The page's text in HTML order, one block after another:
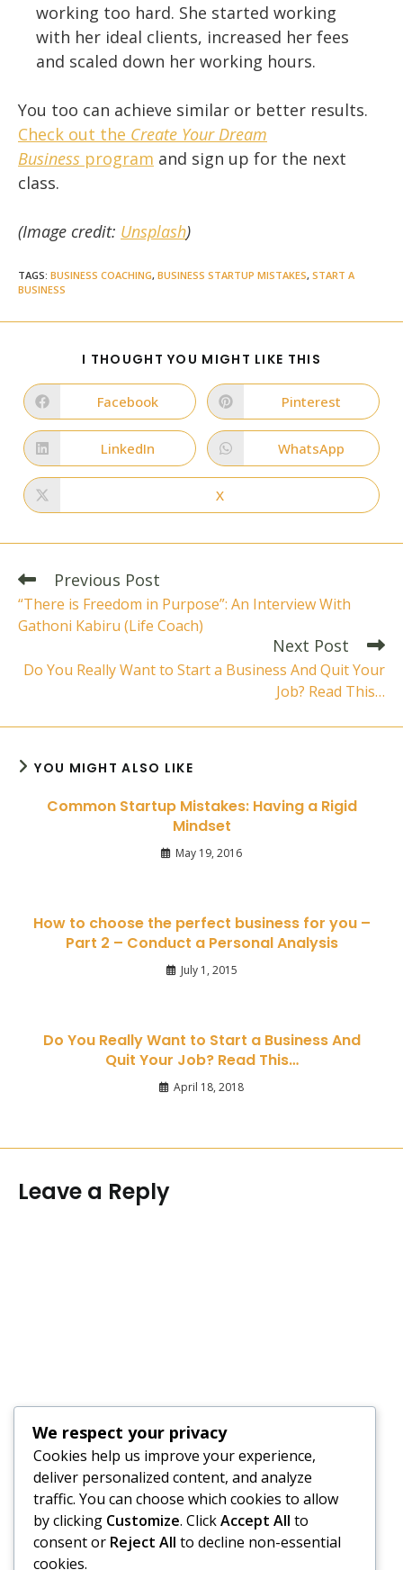
working too hard. She started working
with her ideal clients, increased her fees
and scaled down her working hours.
You too can achieve similar or better results.
Check out the Create Your Dream
Business program and sign up for the next
class.
(Image credit: Unsplash)
TAGS: BUSINESS COACHING, BUSINESS STARTUP MISTAKES, START A
BUSINESS
I THOUGHT YOU MIGHT LIKE THIS
CONTENT
Opens
in
a
new
window
Facebook Opens
in
a
new
window
Pinterest
Opens
in
a
LinkedIn Opens
in
a
WhatsApp
Opens
in
X
Read
more
articles
Previous Post
“There is Freedom in Purpose”: An Interview With
Gathoni Kabiru (Life Coach)
Next Post
Do You Really Want to Start a Business And Quit Your
Job? Read This…
YOU MIGHT ALSO LIKE
Common Startup Mistakes: Having a Rigid
Mindset
May 19, 2016
How to choose the perfect business for you –
Part 2 – Conduct a Personal Analysis
July 1, 2015
Do You Really Want to Start a Business And
Quit Your Job? Read This…
April 18, 2018
Leave a Reply
We respect your privacy
Cookies help us improve your experience,
deliver personalized content, and analyze
traffic. You can choose which cookies to allow
by clicking Customize. ClickAccept All to
consent or Reject All to decline non-essential
cookies.